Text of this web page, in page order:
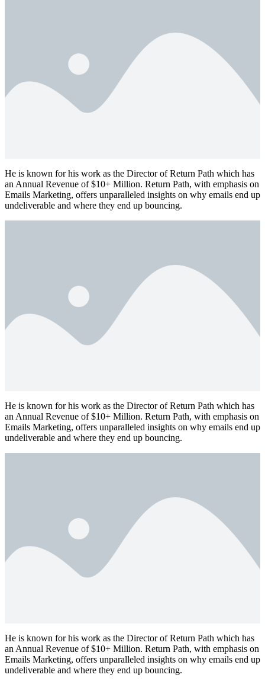
He is known for his work as the Director of Return Path which has
an Annual Revenue of $10+ Million. Return Path, with emphasis on
Emails Marketing, offers unparalleled insights on why emails end up
undeliverable and where they end up bouncing.
He is known for his work as the Director of Return Path which has
an Annual Revenue of $10+ Million. Return Path, with emphasis on
Emails Marketing, offers unparalleled insights on why emails end up
undeliverable and where they end up bouncing.
He is known for his work as the Director of Return Path which has
an Annual Revenue of $10+ Million. Return Path, with emphasis on
Emails Marketing, offers unparalleled insights on why emails end up
undeliverable and where they end up bouncing.